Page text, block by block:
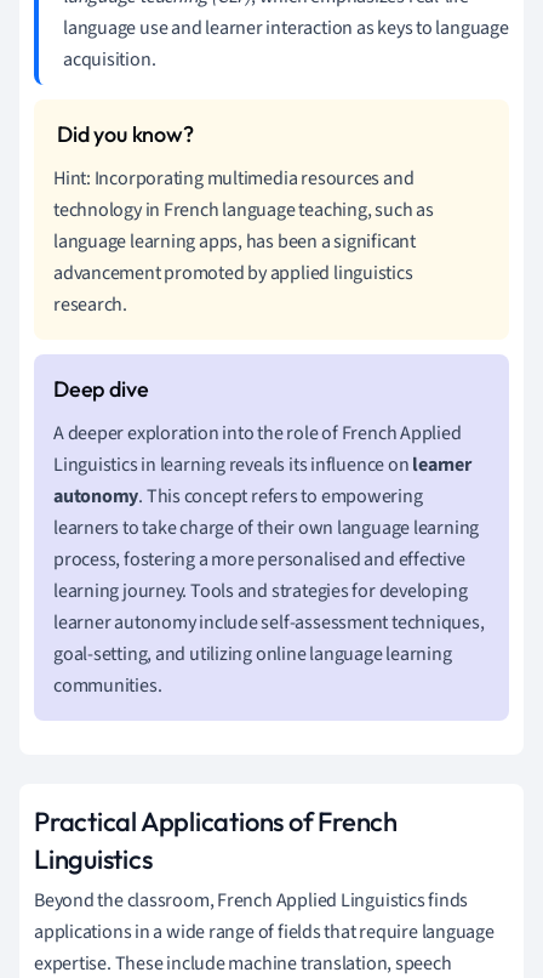
language use and learner interaction as keys to language
acquisition.
Hint: Incorporating multimedia resources and
technology in French language teaching, such as
language learning apps, has been a significant
advancement promoted by applied linguistics
research.
A deeper exploration into the role of French Applied
Linguistics in learning reveals its influence onlearner
autonomy. This concept refers to empowering
learners to take charge of their own language learning
process, fostering a more personalised and effective
learning journey. Tools and strategies for developing
learner autonomy include self-assessment techniques,
goal-setting, and utilizing online language learning
communities.
Practical Applications of French
Linguistics
Beyond the classroom, French Applied Linguistics finds
applications in a wide range of fields that require language
expertise. These include machine translation, speech